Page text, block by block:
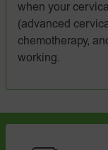
when your
(advanced
chemotherapy,
working.